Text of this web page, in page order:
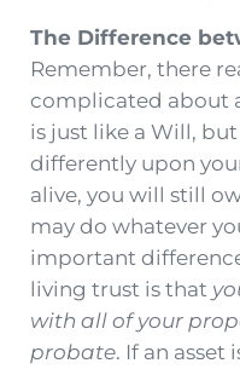
The Difference
Remember, there
complicated about
is just like a Will,
differently upon
alive, you will still
may do whatever
important
living trust is that
with all of your
probate. If an